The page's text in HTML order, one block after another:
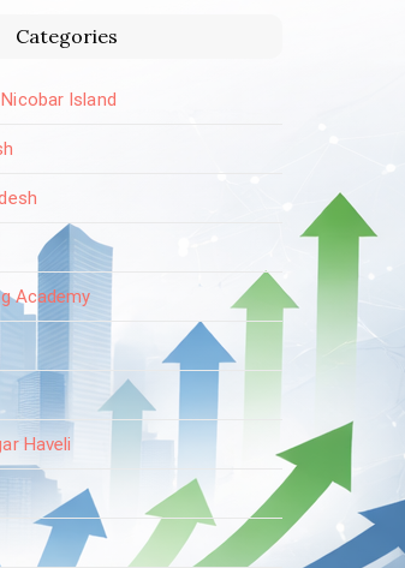
Categories
Island
Academy
Haveli